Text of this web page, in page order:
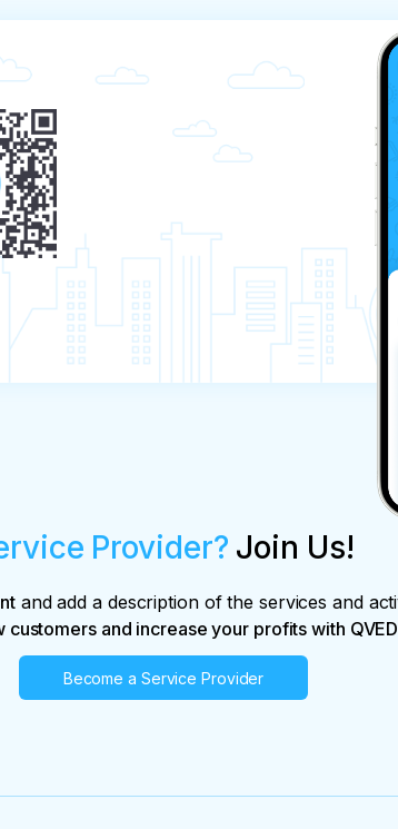
Provider? Join Us!
and add a description of the services and
customers and increase your profits with
Become a Service Provider